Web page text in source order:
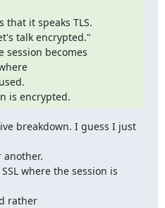
that it speaks TLS.
talk encrypted."
session becomes
is encrypted.
breakdown. I guess I just
where the session is
rather